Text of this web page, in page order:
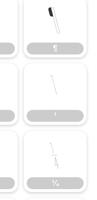
¶
¶
¹
¹
¼
¼